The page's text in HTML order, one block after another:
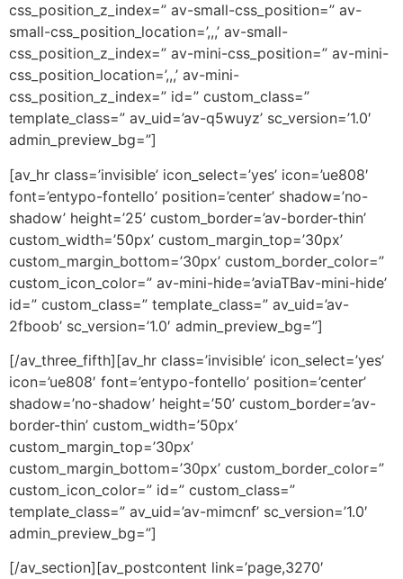
css_position_z_index=” av-small-css_position=” av-
small-css_position_location=’,,,’ av-small-
css_position_z_index=” av-mini-css_position=” av-mini-
css_position_location=’,,,’ av-mini-
css_position_z_index=” id=” custom_class=”
template_class=” av_uid=’av-q5wuyz’ sc_version=’1.0′
admin_preview_bg=”]
[av_hr class=’invisible’ icon_select=’yes’ icon=’ue808′
font=’entypo-fontello’ position=’center’ shadow=’no-
shadow’ height=’25’ custom_border=’av-border-thin’
custom_width=’50px’ custom_margin_top=’30px’
custom_margin_bottom=’30px’ custom_border_color=”
custom_icon_color=” av-mini-hide=’aviaTBav-mini-hide’
id=” custom_class=” template_class=” av_uid=’av-
2fboob’ sc_version=’1.0′ admin_preview_bg=”]
[/av_three_fifth][av_hr class=’invisible’ icon_select=’yes’
icon=’ue808′ font=’entypo-fontello’ position=’center’
shadow=’no-shadow’ height=’50’ custom_border=’av-
border-thin’ custom_width=’50px’
custom_margin_top=’30px’
custom_margin_bottom=’30px’ custom_border_color=”
custom_icon_color=” id=” custom_class=”
template_class=” av_uid=’av-mimcnf’ sc_version=’1.0′
admin_preview_bg=”]
[/av_section][av_postcontent link=’page,3270′